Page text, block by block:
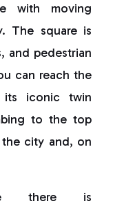
with moving
The square is
and pedestrian
can reach the
iconic twin
to the top
city and, on
there is